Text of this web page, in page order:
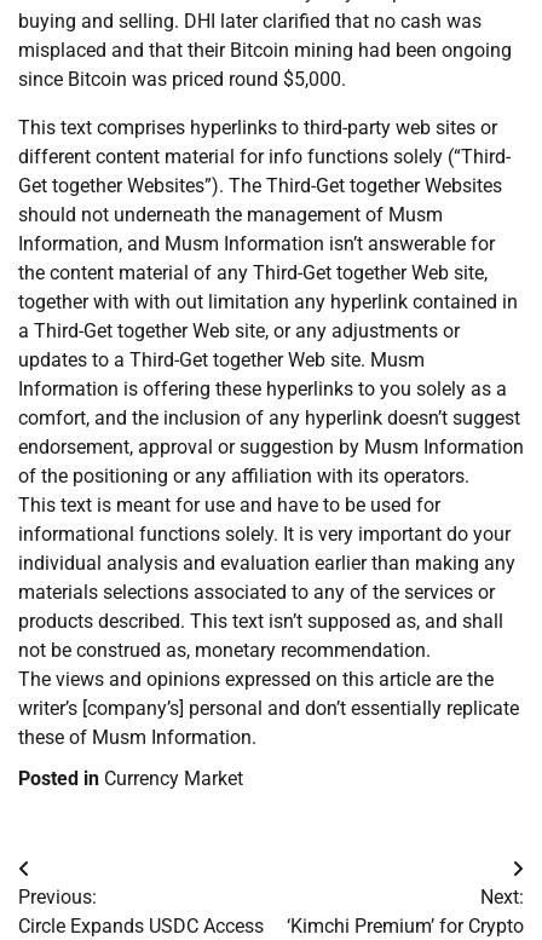
buying and selling. DHI later clarified that no cash was
misplaced and that their Bitcoin mining had been ongoing
since Bitcoin was priced round $5,000.
This text comprises hyperlinks to third-party web sites or
different content material for info functions solely (“Third-
Get together Websites”). The Third-Get together Websites
should not underneath the management of Musm
Information, and Musm Information isn’t answerable for
the content material of any Third-Get together Web site,
together with with out limitation any hyperlink contained in
a Third-Get together Web site, or any adjustments or
updates to a Third-Get together Web site. Musm
Information is offering these hyperlinks to you solely as a
comfort, and the inclusion of any hyperlink doesn’t suggest
endorsement, approval or suggestion by Musm Information
of the positioning or any affiliation with its operators.
This text is meant for use and have to be used for
informational functions solely. It is very important do your
individual analysis and evaluation earlier than making any
materials selections associated to any of the services or
products described. This text isn’t supposed as, and shall
not be construed as, monetary recommendation.
The views and opinions expressed on this article are the
writer’s [company’s] personal and don’t essentially replicate
these of Musm Information.
Posted in Currency Market
Post
navigation
Previous:
Circle Expands USDC Access
Next:
‘Kimchi Premium’ for Crypto